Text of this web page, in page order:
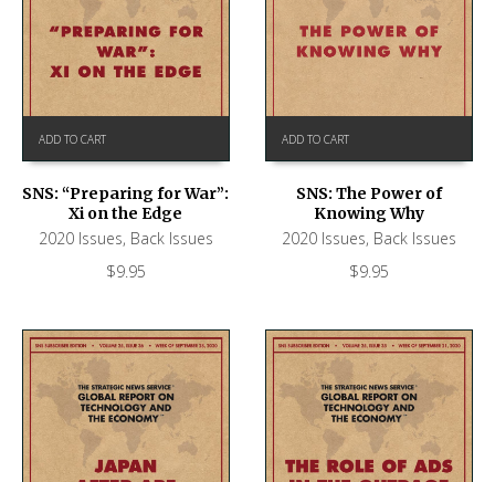
ADD TO CART
SNS: “Preparing for War”:
Xi on the Edge
2020 Issues, Back Issues
$9.95
ADD TO CART
SNS: The Power of
Knowing Why
2020 Issues, Back Issues
$9.95